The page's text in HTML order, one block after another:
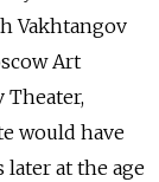
Vakhtangov
Art
Theater,
would have
at the age